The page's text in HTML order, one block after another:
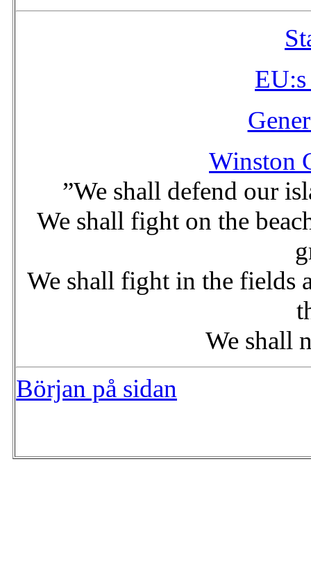
Winston
”We shall defend our
We shall fight on the
We shall fight in the fields
We shall
Början på sidan